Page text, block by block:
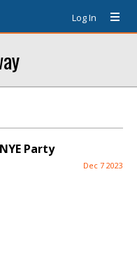
Log In
Party
Dec 7 2023